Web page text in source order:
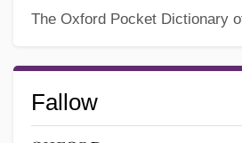
The Oxford Pocket Dictionary
Fallow